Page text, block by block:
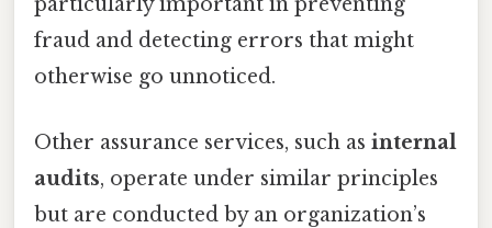
fraud and detecting errors that might
otherwise go unnoticed.
Other assurance services, such as internal
audits, operate under similar principles
but are conducted by an organization’s